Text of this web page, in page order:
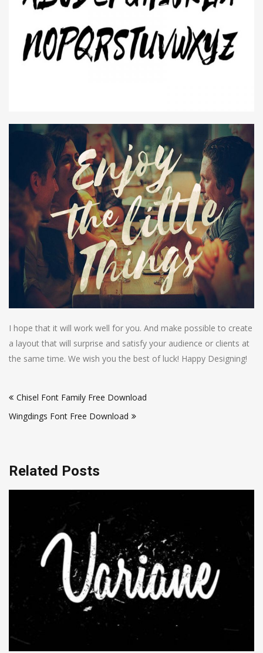
I hope that it will work well for you. And make possible to create
a layout that will surprise and satisfy your audience or clients at
the same time. We wish you the best of luck! Happy Designing!
navigation
Chisel Font Family Free Download
Wingdings Font Free Download
Related Posts